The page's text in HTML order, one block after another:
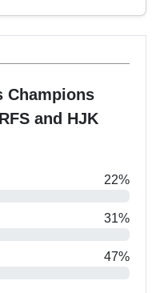
Champions
and HJK
22%
31%
47%